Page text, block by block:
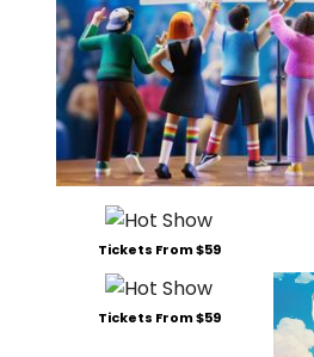
Tickets From $59
Tickets From $59